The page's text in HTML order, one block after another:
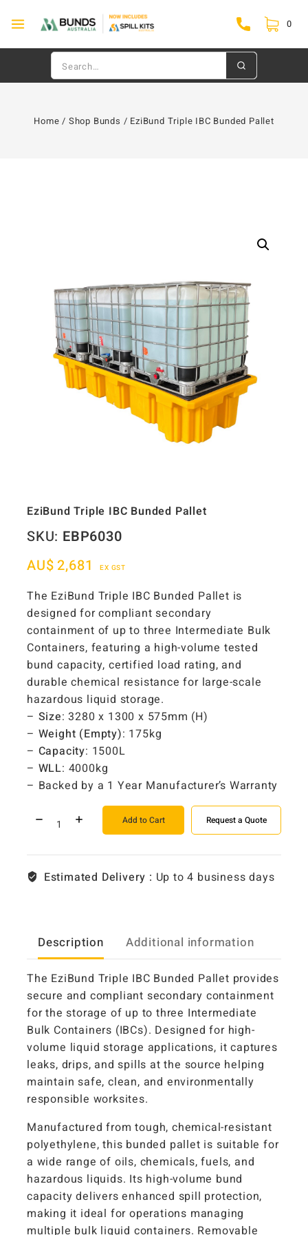
0
Home / Shop Bunds / EziBund Triple IBC Bunded Pallet
EziBund Triple IBC Bunded Pallet
SKU: EBP6030
AU$2,681 EX GST
The EziBund Triple IBC Bunded Pallet is
designed for compliant secondary
containment of up to three Intermediate Bulk
Containers, featuring a high-volume tested
bund capacity, certified load rating, and
durable chemical resistance for large-scale
hazardous liquid storage.
– Size: 3280 x 1300 x 575mm (H)
– Weight (Empty): 175kg
– Capacity: 1500L
– WLL: 4000kg
– Backed by a 1 Year Manufacturer’s Warranty
Add to Cart Request a Quote
Estimated Delivery : Up to 4 business days
Description Additional information
The EziBund Triple IBC Bunded Pallet provides
secure and compliant secondary containment
for the storage of up to three Intermediate
Bulk Containers (IBCs). Designed for high-
volume liquid storage applications, it captures
leaks, drips, and spills at the source helping
maintain safe, clean, and environmentally
responsible worksites.
Manufactured from tough, chemical-resistant
polyethylene, this bunded pallet is suitable for
a wide range of oils, chemicals, fuels, and
hazardous liquids. Its high-volume bund
capacity delivers enhanced spill protection,
making it ideal for operations managing
multiple bulk liquid containers. Removable